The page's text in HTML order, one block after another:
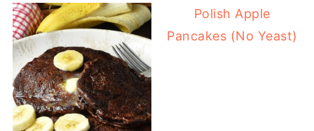
Polish Apple
Pancakes (No Yeast)